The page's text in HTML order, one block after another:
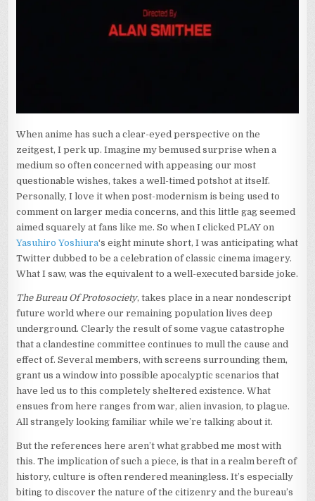
When anime has such a clear-eyed perspective on the
zeitgest, I perk up. Imagine my bemused surprise when a
medium so often concerned with appeasing our most
questionable wishes, takes a well-timed potshot at itself.
Personally, I love it when post-modernism is being used to
comment on larger media concerns, and this little gag seemed
aimed squarely at fans like me. So when I clicked PLAY on
Yasuhiro Yoshiura‘s eight minute short, I was anticipating what
Twitter dubbed to be a celebration of classic cinema imagery.
What I saw, was the equivalent to a well-executed barside joke.
The Bureau Of Protosociety, takes place in a near nondescript
future world where our remaining population lives deep
underground. Clearly the result of some vague catastrophe
that a clandestine committee continues to mull the cause and
effect of. Several members, with screens surrounding them,
grant us a window into possible apocalyptic scenarios that
have led us to this completely sheltered existence. What
ensues from here ranges from war, alien invasion, to plague.
All strangely looking familiar while we’re talking about it.
But the references here aren’t what grabbed me most with
this. The implication of such a piece, is that in a realm bereft of
history, culture is often rendered meaningless. It’s especially
biting to discover the nature of the citizenry and the bureau’s